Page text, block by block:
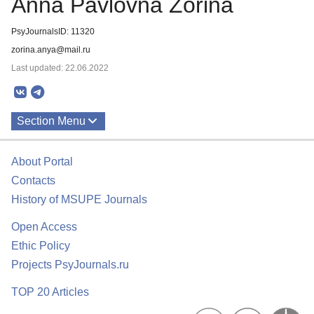
PsyJournalsID: 11320
zorina.anya@mail.ru
Last updated: 22.06.2022
Section Menu
About Portal
Contacts
History of MSUPE Journals
Open Access
Ethic Policy
Projects PsyJournals.ru
TOP 20 Articles